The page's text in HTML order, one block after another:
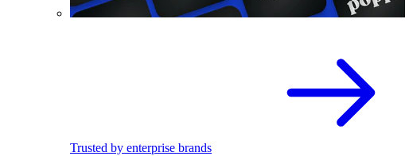
Trusted by enterprise brands